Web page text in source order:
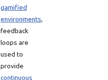
gamified
environments,
feedback
loops are
used to
provide
continuous